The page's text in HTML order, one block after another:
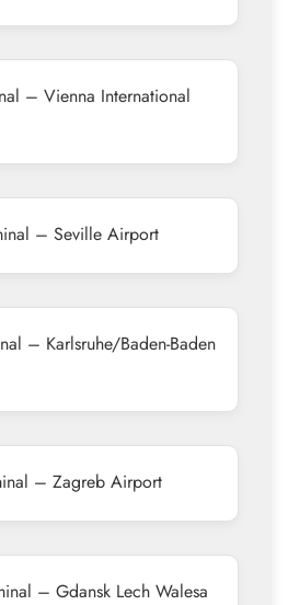
– Vienna International
– Seville Airport
– Karlsruhe/Baden-Baden
– Zagreb Airport
– Gdansk Lech Walesa